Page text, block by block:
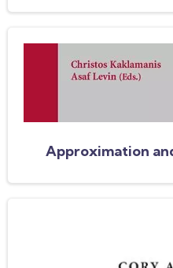
Approximation